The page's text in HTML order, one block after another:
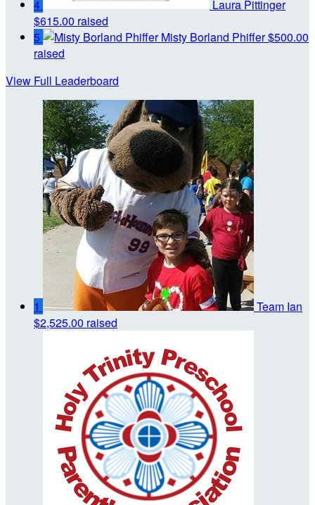
4
Laura Pittinger
$615.00 raised
5
Misty Borland Phiffer$500.00
raised
View Full Leaderboard
1
Team Ian
$2,525.00 raised